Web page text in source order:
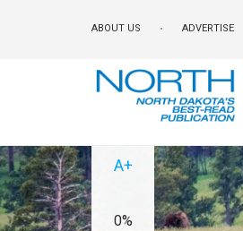
ABOUT US ADVERTISE
A+
0%